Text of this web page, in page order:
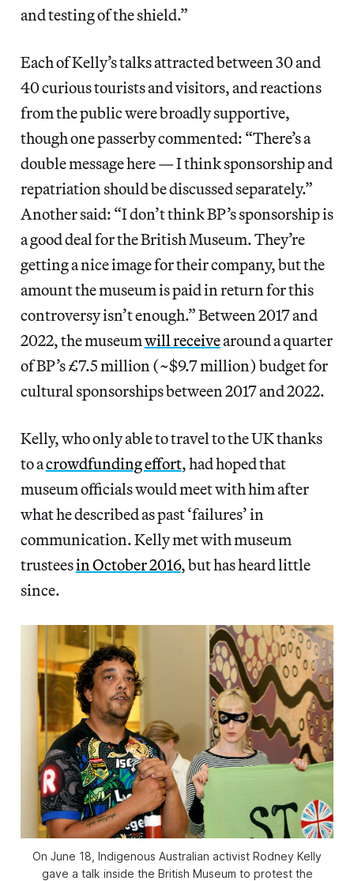
and testing of the shield.”
Each of Kelly’s talks attracted between 30 and
40 curious tourists and visitors, and reactions
from the public were broadly supportive,
though one passerby commented: “There’s a
double message here — I think sponsorship and
repatriation should be discussed separately.”
Another said: “I don’t think BP’s sponsorship is
a good deal for the British Museum. They’re
getting a nice image for their company, but the
amount the museum is paid in return for this
controversy isn’t enough.” Between 2017 and
2022, the museumwill receivearound a quarter
of BP’s £7.5 million (~$9.7 million) budget for
cultural sponsorships between 2017 and 2022.
Kelly, who only able to travel to the UK thanks
to acrowdfunding effort, had hoped that
museum officials would meet with him after
what he described as past ‘failures’ in
communication. Kelly met with museum
trusteesin October 2016, but has heard little
since.
On June 18, Indigenous Australian activist Rodney Kelly
gave a talk inside the British Museum to protest the